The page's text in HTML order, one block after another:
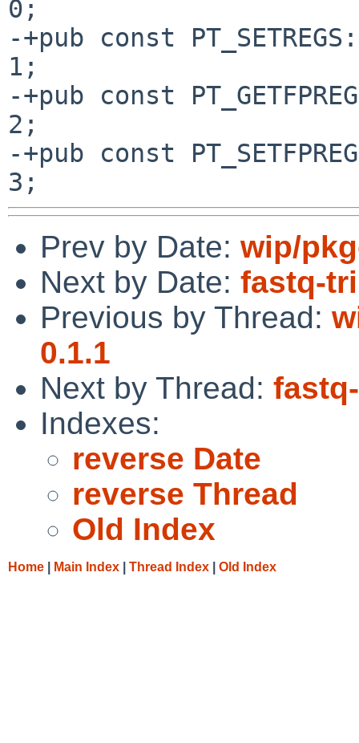
0;
-+pub const
1;
-+pub const
2;
-+pub const
Prev by Date: wip/
Next by Date: fastq-
Previous by Thread:
0.1.1
Next by Thread:
Indexes:
reverse Date
reverse Thread
Old Index
Home Main Index Thread Index Old Index